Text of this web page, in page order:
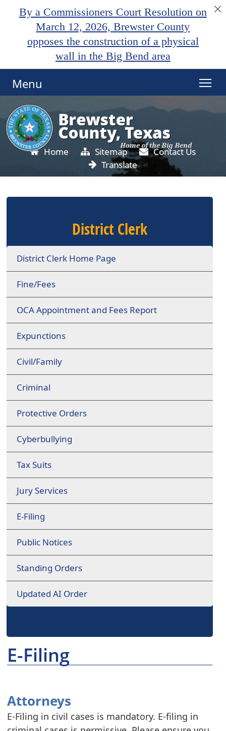
By a Commissioners Court Resolution on
March 12, 2026, Brewster County
opposes the construction of a physical
wall in the Big Bend area
Menu
Home Sitemap
Contact Us
Translate
District Clerk
District Clerk Home Page
Fine/Fees
OCA Appointment and Fees Report
Expunctions
Civil/Family
Criminal
Protective Orders
Cyberbullying
Tax Suits
Jury Services
E-Filing
Public Notices
Standing Orders
Updated AI Order
E-Filing
Attorneys
E-Filing in civil cases is mandatory. E-filing in